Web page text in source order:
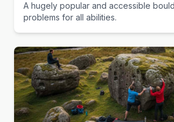
A hugely popular and accessible
problems for all abilities.